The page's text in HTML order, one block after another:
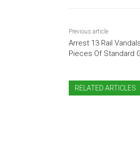
Previous article
Arrest 13 Rail
Pieces Of Standard
RELATED ARTICLES